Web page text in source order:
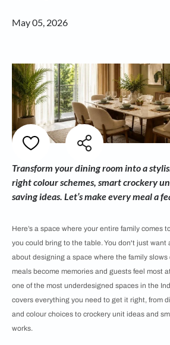
May 05, 2026
Transform your dining room into a
right colour schemes, smart crockery
saving ideas. Let’s make every meal a
Here’s a space where your entire family comes
you could bring to the table. You don't just want
about designing a space where the family
meals become memories and guests feel most
one of the most underdesigned spaces in the
covers everything you need to get it right, from
and colour choices to crockery unit ideas and
works.